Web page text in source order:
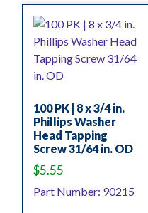
100 PK | 8 x 3/4 in.
Phillips Washer
Head Tapping
Screw 31/64 in. OD
$5.55
Part Number: 90215